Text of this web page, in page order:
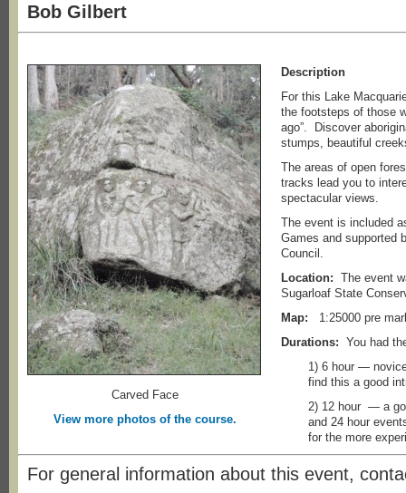
Bob Gilbert
Carved Face
View more photos of the course.
Description
For this Lake
the footsteps of those
ago”. Discover
stumps, beautiful
The areas of open
tracks lead you to
spectacular views.
The event is included
Games and supported
Council.
Location: The event
Sugarloaf State
Map: 1:25000 pre
Durations: You had
1) 6 hour —
find this a good
2) 12 hour — a
and 24 hour
for the more
For general information about this event,